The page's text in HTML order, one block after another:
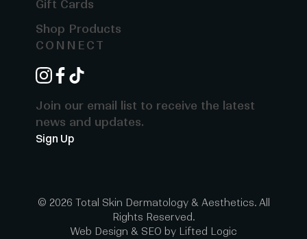
Gift Cards
Shop Products
CONNECT
instagram
facebook
tiktok
Join our email list to receive the latest
news and updates.
Sign Up
© 2026 Total Skin Dermatology & Aesthetics. All
Rights Reserved.
Web Design & SEO by Lifted Logic